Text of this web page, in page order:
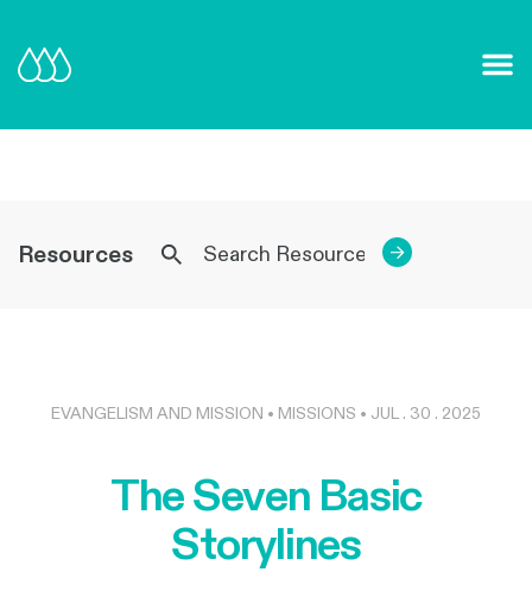
Resources →
EVANGELISM AND MISSION • MISSIONS • JUL . 30 . 2025
The Seven Basic
Storylines